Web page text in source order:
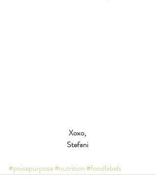
Xoxo,
Stefani
#poisepurpose#nutrition#foodlabels